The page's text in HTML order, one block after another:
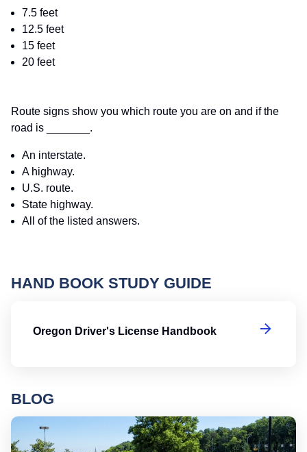
7.5 feet
12.5 feet
15 feet
20 feet
Route signs show you which route you are on and if the
road is _______.
An interstate.
A highway.
U.S. route.
State highway.
All of the listed answers.
HAND BOOK STUDY GUIDE
Oregon Driver's License Handbook
BLOG